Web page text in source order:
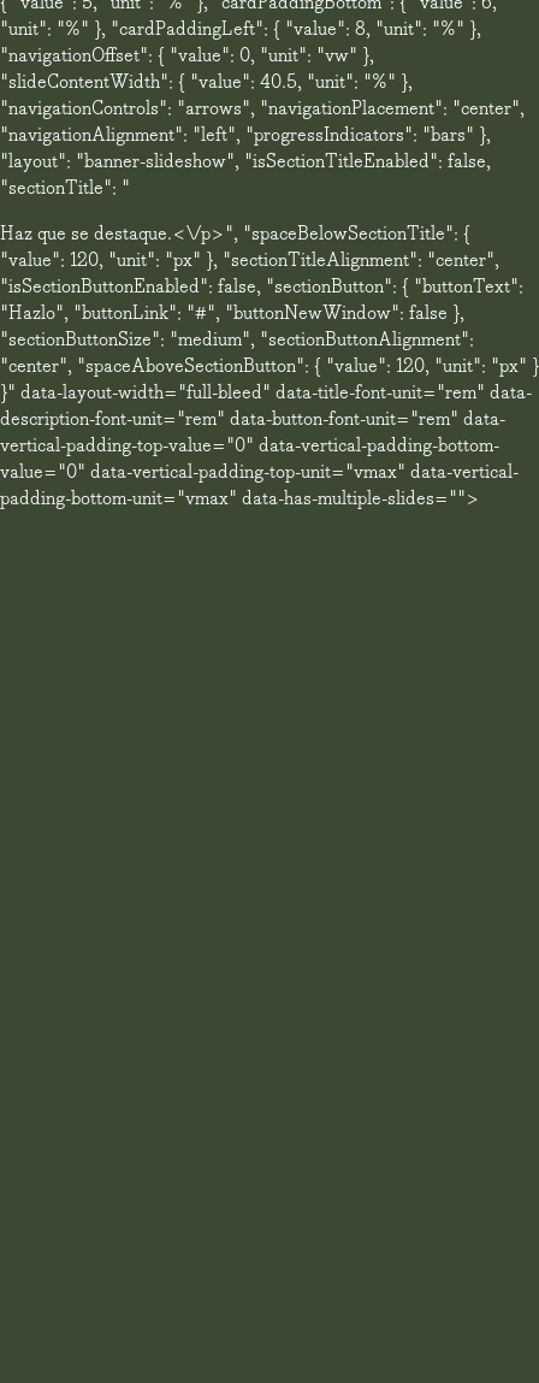
"unit": "%" }, "cardPaddingLeft": { "value": 8, "unit": "%" },
"navigationOffset": { "value": 0, "unit": "vw" },
"slideContentWidth": { "value": 40.5, "unit": "%" },
"navigationControls": "arrows", "navigationPlacement": "center",
"navigationAlignment": "left", "progressIndicators": "bars" },
"layout": "banner-slideshow", "isSectionTitleEnabled": false,
"sectionTitle": "
Haz que se destaque.<\/p>", "spaceBelowSectionTitle": {
"value": 120, "unit": "px" }, "sectionTitleAlignment": "center",
"isSectionButtonEnabled": false, "sectionButton": { "buttonText":
"Hazlo", "buttonLink": "#", "buttonNewWindow": false },
"sectionButtonSize": "medium", "sectionButtonAlignment":
"center", "spaceAboveSectionButton": { "value": 120, "unit": "px" }
}" data-layout-width="full-bleed" data-title-font-unit="rem" data-
description-font-unit="rem" data-button-font-unit="rem" data-
vertical-padding-top-value="0" data-vertical-padding-bottom-
value="0" data-vertical-padding-top-unit="vmax" data-vertical-
padding-bottom-unit="vmax" data-has-multiple-slides="">